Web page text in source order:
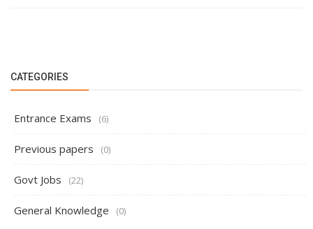
CATEGORIES
Entrance Exams (6)
Previous papers (0)
Govt Jobs (22)
General Knowledge (0)